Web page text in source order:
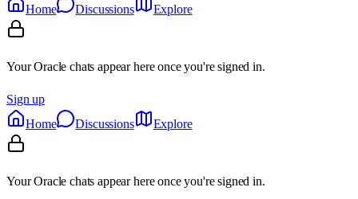
Home Discussions Explore
Your Oracle chats appear here once you're signed in.
Sign up
Home
Discussions Explore
Your Oracle chats appear here once you're signed in.